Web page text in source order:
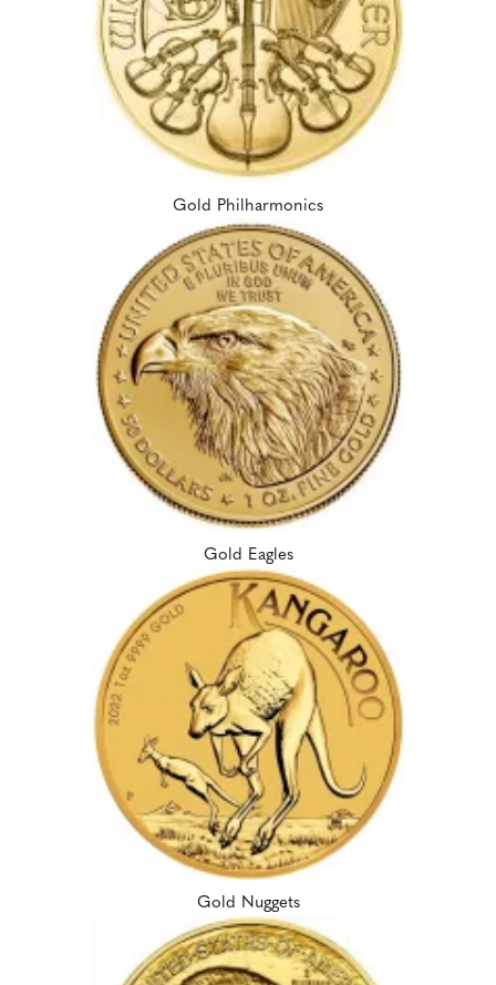
Gold Philharmonics
Gold Eagles
Gold Nuggets